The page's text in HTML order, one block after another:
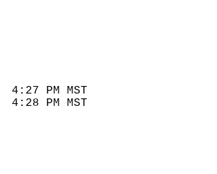
YEAR
MM        MM
MM        MM
4:27 PM MST
4:28 PM MST